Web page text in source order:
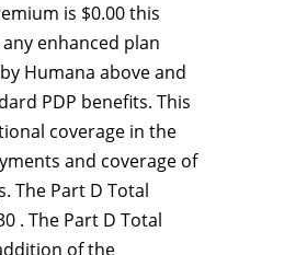
is $0.00 this
enhanced plan
Humana above and
PDP benefits. This
coverage in the
and coverage of
The Part D Total
. The Part D Total
of the